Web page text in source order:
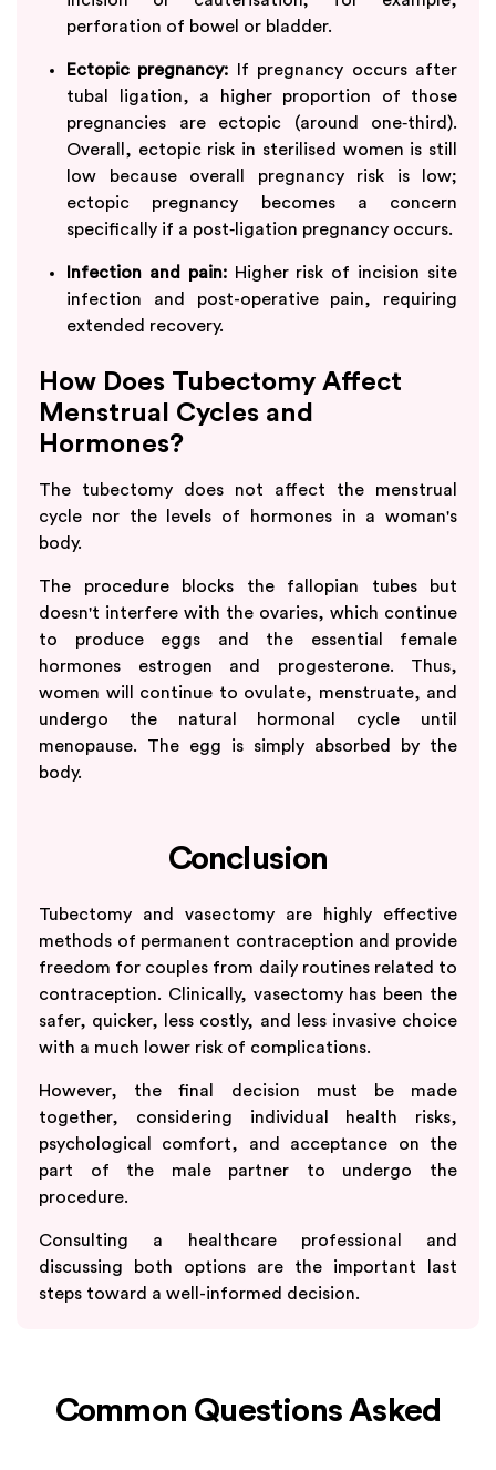
perforation of bowel or bladder.
Ectopic pregnancy: If pregnancy occurs after
tubal ligation, a higher proportion of those
pregnancies are ectopic (around one‑third).​
Overall, ectopic risk in sterilised women is still
low because overall pregnancy risk is low;
ectopic pregnancy becomes a concern
specifically if a post‑ligation pregnancy occurs.
Infection and pain:Higher risk of incision site
infection and post-operative pain, requiring
extended recovery.
How Does Tubectomy Affect
Menstrual Cycles and
Hormones?
The tubectomy does not affect the menstrual
cycle nor the levels of hormones in a woman's
body.
The procedure blocks the fallopian tubes but
doesn't interfere with the ovaries, which continue
to produce eggs and the essential female
hormones estrogen and progesterone. Thus,
women will continue to ovulate, menstruate, and
undergo the natural hormonal cycle until
menopause. The egg is simply absorbed by the
body.
Conclusion
Tubectomy and vasectomy are highly effective
methods of permanent contraception and provide
freedom for couples from daily routines related to
contraception. Clinically, vasectomy has been the
safer, quicker, less costly, and less invasive choice
with a much lower risk of complications.
However, the final decision must be made
together, considering individual health risks,
psychological comfort, and acceptance on the
part of the male partner to undergo the
procedure.
Consulting a healthcare professional and
discussing both options are the important last
steps toward a well-informed decision.
Common Questions Asked